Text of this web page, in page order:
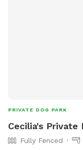
PRIVATE DOG PARK
Cecilia's Private
Fully Fenced